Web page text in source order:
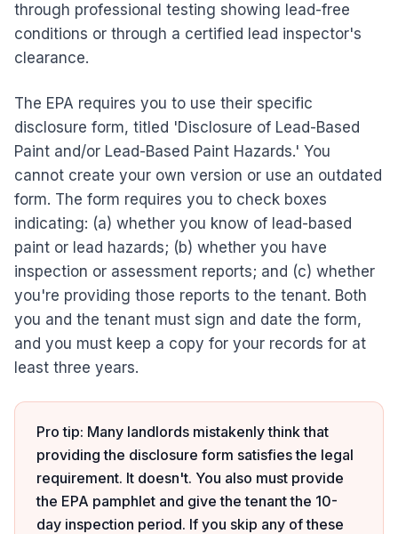
through professional testing showing lead-free
conditions or through a certified lead inspector's
clearance.
The EPA requires you to use their specific
disclosure form, titled 'Disclosure of Lead-Based
Paint and/or Lead-Based Paint Hazards.' You
cannot create your own version or use an outdated
form. The form requires you to check boxes
indicating: (a) whether you know of lead-based
paint or lead hazards; (b) whether you have
inspection or assessment reports; and (c) whether
you're providing those reports to the tenant. Both
you and the tenant must sign and date the form,
and you must keep a copy for your records for at
least three years.
Pro tip: Many landlords mistakenly think that
providing the disclosure form satisfies the legal
requirement. It doesn't. You also must provide
the EPA pamphlet and give the tenant the 10-
day inspection period. If you skip any of these